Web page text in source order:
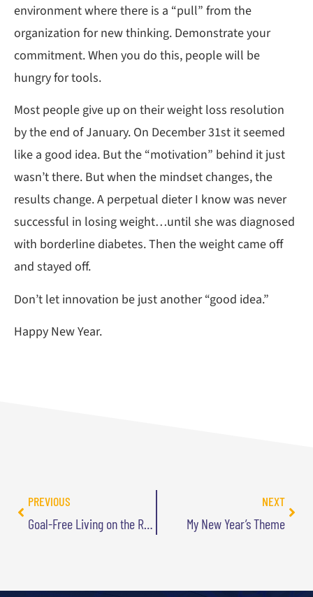
environment where there is a “pull” from the
organization for new thinking. Demonstrate your
commitment. When you do this, people will be
hungry for tools.
Most people give up on their weight loss resolution
by the end of January. On December 31st it seemed
like a good idea. But the “motivation” behind it just
wasn’t there. But when the mindset changes, the
results change. A perpetual dieter I know was never
successful in losing weight…until she was diagnosed
with borderline diabetes. Then the weight came off
and stayed off.
Don’t let innovation be just another “good idea.”
Happy New Year.
PREVIOUS
Goal-Free Living on the Radio
NEXT
My New Year’s Theme